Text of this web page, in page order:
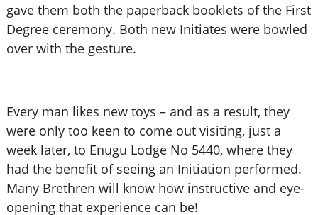
gave them both the paperback booklets of the First
Degree ceremony. Both new Initiates were bowled
over with the gesture.
Every man likes new toys – and as a result, they
were only too keen to come out visiting, just a
week later, to Enugu Lodge No 5440, where they
had the benefit of seeing an Initiation performed.
Many Brethren will know how instructive and eye-
opening that experience can be!